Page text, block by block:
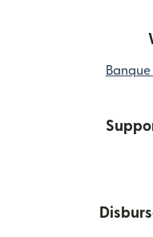
Banque